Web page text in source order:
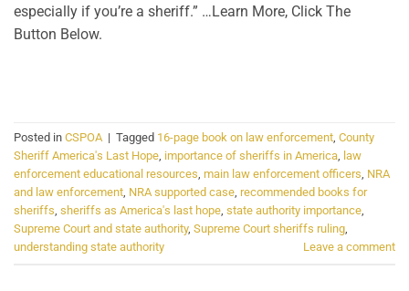
especially if you’re a sheriff.” …Learn More, Click The
Button Below.
Posted in CSPOA | Tagged 16-page book on law enforcement, County
Sheriff America's Last Hope, importance of sheriffs in America, law
enforcement educational resources, main law enforcement officers, NRA
and law enforcement, NRA supported case, recommended books for
sheriffs, sheriffs as America's last hope, state authority importance,
Supreme Court and state authority, Supreme Court sheriffs ruling,
understanding state authority
Leave a comment